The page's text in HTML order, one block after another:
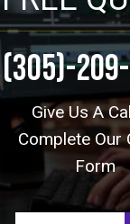
(305)-
Give Us A
Complete Our
Form